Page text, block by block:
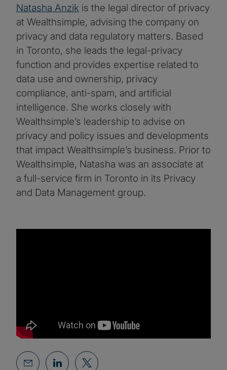
Natasha Anzik is the legal director of privacy
at Wealthsimple, advising the company on
privacy and data regulatory matters. Based
in Toronto, she leads the legal-privacy
function and provides expertise related to
data use and ownership, privacy
compliance, anti-spam, and artificial
intelligence. She works closely with
Wealthsimple’s leadership to advise on
privacy and policy issues and developments
that impact Wealthsimple’s business. Prior to
Wealthsimple, Natasha was an associate at
a full-service firm in Toronto in its Privacy
and Data Management group.